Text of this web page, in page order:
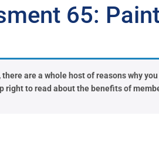
65:
there are a whole host of reasons why
right to read about the benefits of